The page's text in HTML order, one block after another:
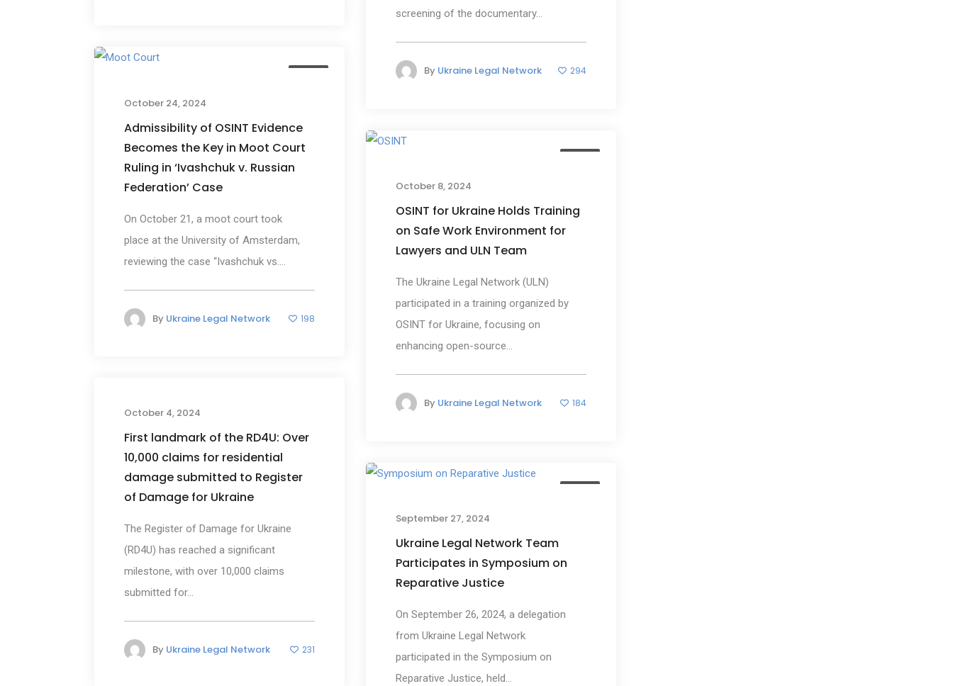
screening of the documentary...
By Ukraine Legal Network 294
October 24, 2024
Admissibility of OSINT Evidence
Becomes the Key in Moot Court
Ruling in ‘Ivashchuk v. Russian
Federation’ Case
On October 21, a moot court took
place at the University of Amsterdam,
reviewing the case “Ivashchuk vs....
By Ukraine Legal Network 198
October 8, 2024
OSINT for Ukraine Holds Training
on Safe Work Environment for
Lawyers and ULN Team
The Ukraine Legal Network (ULN)
participated in a training organized by
OSINT for Ukraine, focusing on
enhancing open-source...
By Ukraine Legal Network 184
October 4, 2024
First landmark of the RD4U: Over
10,000 claims for residential
damage submitted to Register
of Damage for Ukraine
The Register of Damage for Ukraine
(RD4U) has reached a significant
milestone, with over 10,000 claims
submitted for...
By Ukraine Legal Network 231
September 27, 2024
Ukraine Legal Network Team
Participates in Symposium on
Reparative Justice
On September 26, 2024, a delegation
from Ukraine Legal Network
participated in the Symposium on
Reparative Justice, held...